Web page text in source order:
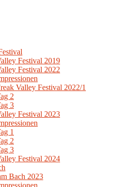
Festival 2019
Festival 2022
Valley Festival 2022/1
2
3
Festival 2023
1
2
3
Festival 2024
Bach 2023